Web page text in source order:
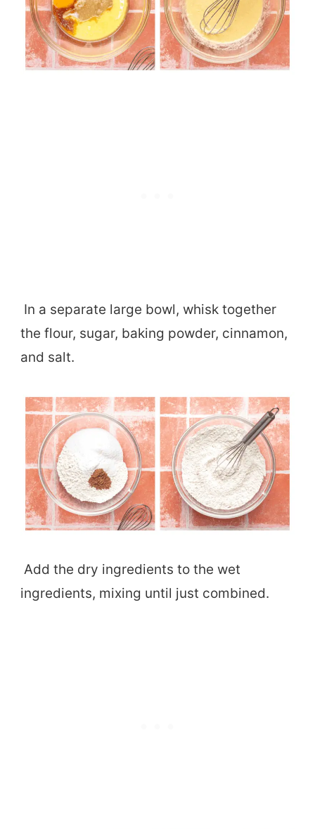
In a separate large bowl, whisk together
the flour, sugar, baking powder, cinnamon,
and salt.
Add the dry ingredients to the wet
ingredients, mixing until just combined.